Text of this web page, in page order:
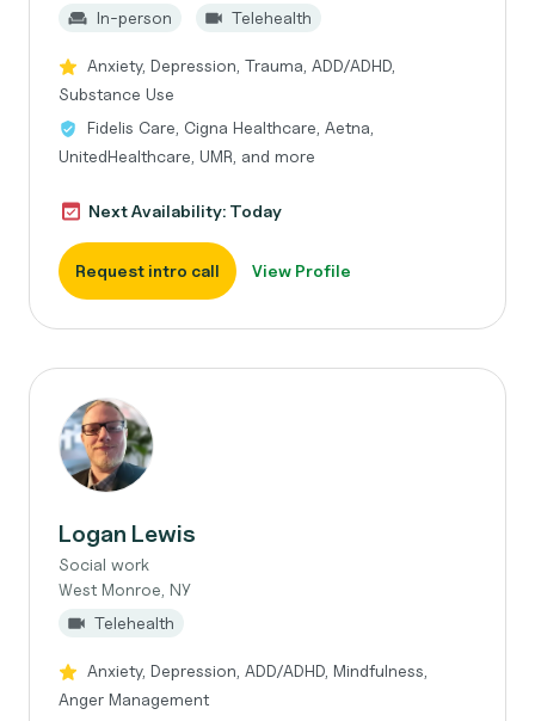
In-person
Telehealth
Anxiety, Depression, Trauma, ADD/ADHD,
Substance Use
Fidelis Care, Cigna Healthcare, Aetna,
UnitedHealthcare, UMR, and more
Next Availability: Today
Request intro call View Profile
Logan Lewis
Social work
West Monroe, NY
Telehealth
Anxiety, Depression, ADD/ADHD, Mindfulness,
Anger Management